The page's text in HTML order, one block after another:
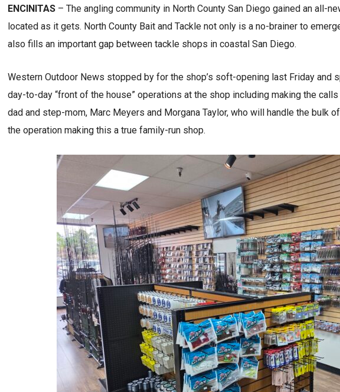
ENCINITAS – The angling community in North County San Diego gained an all-
located as it gets. North County Bait and Tackle not only is a no-brainer to
also fills an important gap between tackle shops in coastal San Diego.
Western Outdoor News stopped by for the shop’s soft-opening last Friday and
day-to-day “front of the house” operations at the shop including making the
dad and step-mom, Marc Meyers and Morgana Taylor, who will handle the bulk
the operation making this a true family-run shop.